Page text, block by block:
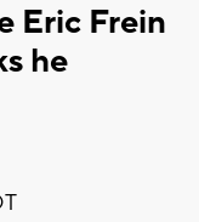
Eric Frein
he